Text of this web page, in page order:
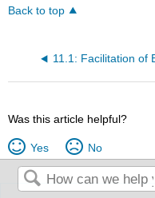
Back to top
Was this article helpful?
Yes No